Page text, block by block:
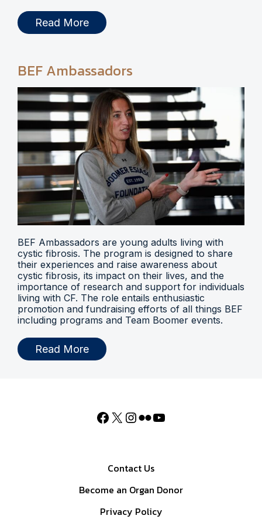
Read More
BEF Ambassadors
BEF Ambassadors are young adults living with
cystic fibrosis. The program is designed to share
their experiences and raise awareness about
cystic fibrosis, its impact on their lives, and the
importance of research and support for individuals
living with CF. The role entails enthusiastic
promotion and fundraising efforts of all things BEF
including programs and Team Boomer events.
Read More
Contact Us
Become an Organ Donor
Privacy Policy